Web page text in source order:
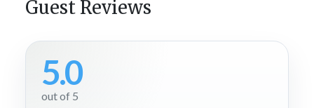
Guest Reviews
5.0
out of 5